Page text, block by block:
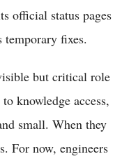
official status pages
temporary fixes.
but critical role
knowledge access,
small. When they
For now, engineers